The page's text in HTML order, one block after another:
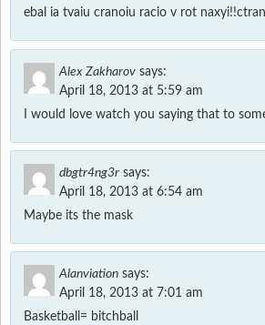
ebal ia tvaiu cranoiu racio v rot
Alex Zakharov says:
April 18, 2013 at 5:59 am
I would love watch you saying that to
dbgtr4ng3r says:
April 18, 2013 at 6:54 am
Maybe its the mask
Alanviation says:
April 18, 2013 at 7:01 am
Basketball= bitchball